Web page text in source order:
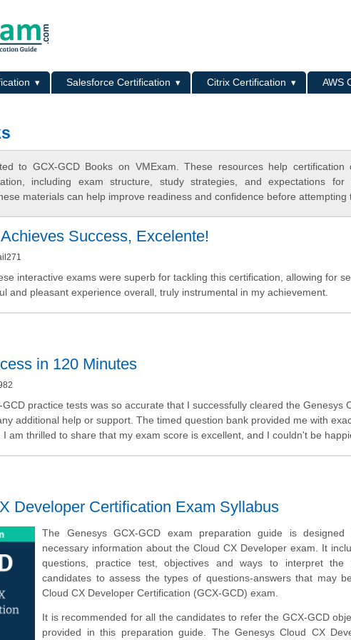
Salesforce Certification Citrix Certification
AWS
to GCX-GCD Books on VMExam. These resources help certification
including exam structure, study strategies, and expectations for
materials can help improve readiness and confidence before attempting
Success, Excelente!
interactive exams were superb for tackling this certification, allowing for
and pleasant experience overall, truly instrumental in my achievement.
in 120 Minutes
practice tests was so accurate that I successfully cleared the Genesys
additional help or support. The timed question bank provided me with
am thrilled to share that my exam score is excellent, and I couldn't be
Developer Certification Exam Syllabus
The Genesys GCX-GCD exam preparation guide is
necessary information about the Cloud CX Developer exam. It
questions, practice test, objectives and ways to interpret the
candidates to assess the types of questions-answers that may
Cloud CX Developer Certification (GCX-GCD) exam.
It is recommended for all the candidates to refer the GCX-GCD
provided in this preparation guide. The Genesys Cloud CX